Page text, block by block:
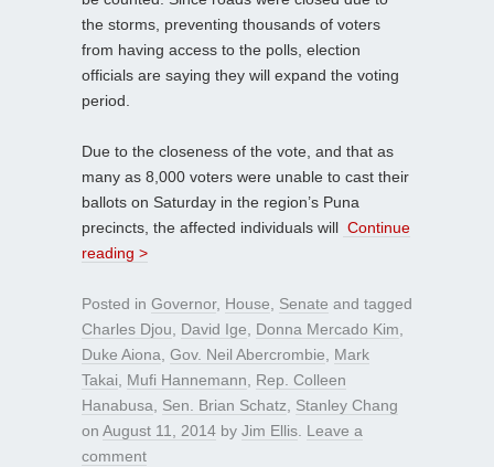
the storms, preventing thousands of voters
from having access to the polls, election
officials are saying they will expand the voting
period.
Due to the closeness of the vote, and that as
many as 8,000 voters were unable to cast their
ballots on Saturday in the region’s Puna
precincts, the affected individuals will Continue
reading >
Posted in Governor, House Senate and tagged
Charles Djou
David Ige Donna Mercado Kim
Duke Aiona Gov. Neil Abercrombie
Mark
Takai
Mufi Hannemann
Rep. Colleen
Hanabusa
Sen. Brian Schatz
Stanley Chang
on August 11, 2014 by Jim Ellis Leave a
comment